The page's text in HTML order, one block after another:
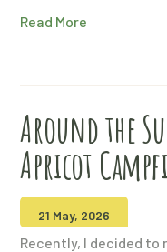
Read More
Around the
Apricot
21 May, 2026
Recently, I decided to